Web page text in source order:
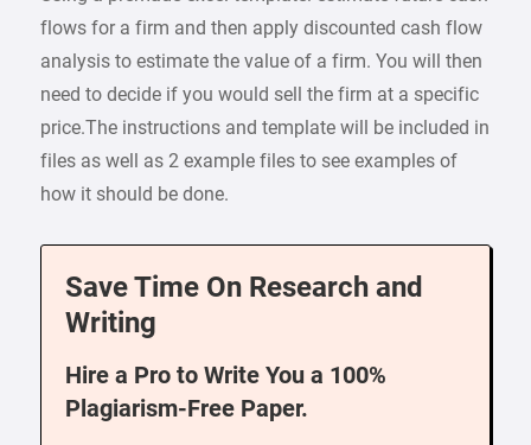
flows for a firm and then apply discounted cash flow
analysis to estimate the value of a firm. You will then
need to decide if you would sell the firm at a specific
price.The instructions and template will be included in
files as well as 2 example files to see examples of
how it should be done.
Save Time On Research and
Writing
Hire a Pro to Write You a 100%
Plagiarism-Free Paper.